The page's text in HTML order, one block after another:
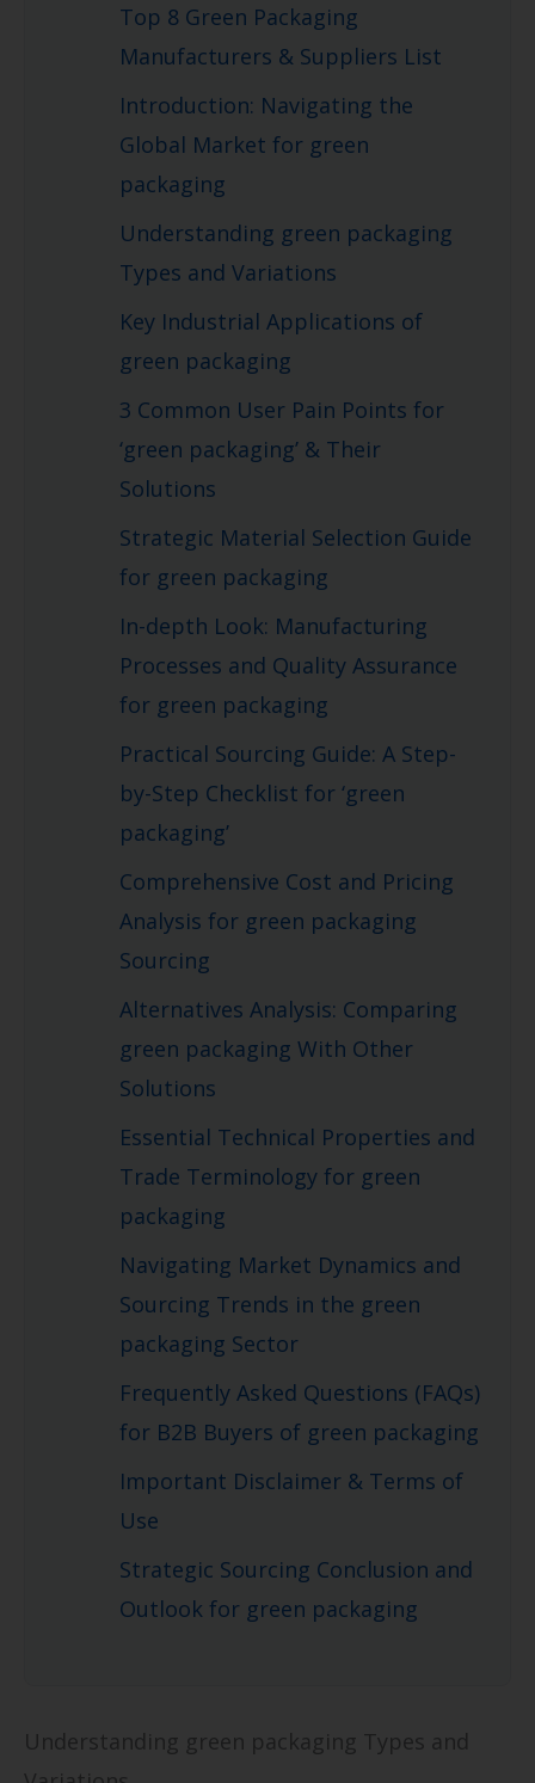
Top 8 Green Packaging
Manufacturers & Suppliers List
Introduction: Navigating the
Global Market for green
packaging
Understanding green packaging
Types and Variations
Key Industrial Applications of
green packaging
3 Common User Pain Points for
‘green packaging’ & Their
Solutions
Strategic Material Selection Guide
for green packaging
In-depth Look: Manufacturing
Processes and Quality Assurance
for green packaging
Practical Sourcing Guide: A Step-
by-Step Checklist for ‘green
packaging’
Comprehensive Cost and Pricing
Analysis for green packaging
Sourcing
Alternatives Analysis: Comparing
green packaging With Other
Solutions
Essential Technical Properties and
Trade Terminology for green
packaging
Navigating Market Dynamics and
Sourcing Trends in the green
packaging Sector
Frequently Asked Questions (FAQs)
for B2B Buyers of green packaging
Important Disclaimer & Terms of
Use
Strategic Sourcing Conclusion and
Outlook for green packaging
Understanding green packaging Types and